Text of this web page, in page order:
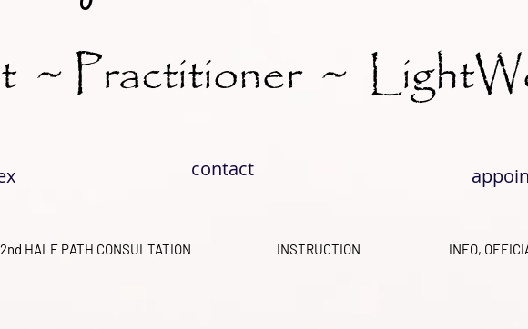
contact
2nd HALF PATH CONSULTATION INSTRUCTION INFO,
~ Practitioner ~